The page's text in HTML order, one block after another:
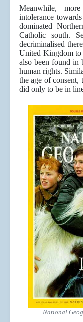
Meanwhile,
intolerance
dominated
Catholic south.
decriminalised
United Kingdom to
also been found in
human rights.
the age of
did only to be in
National